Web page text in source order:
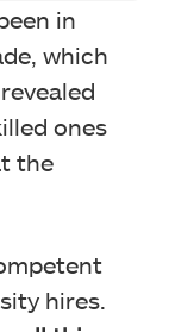
in
which
ones
the
hires.